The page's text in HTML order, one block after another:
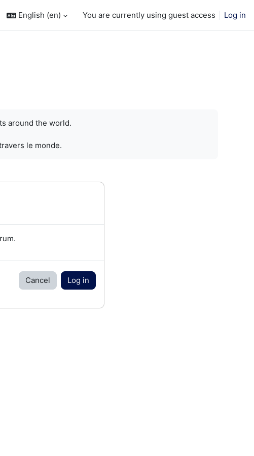
English ‎(en)‎ You are currently using guest access Log in
around the world.
le monde.
Cancel Log in